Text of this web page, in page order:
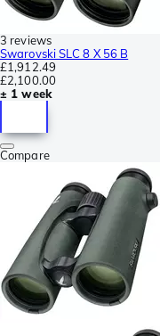
3 reviews
Swarovski SLC 8 X 56 B
£1,912.49
£2,100.00
± 1 week
Compare